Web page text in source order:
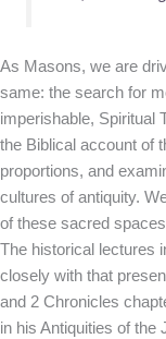
As Masons, we are
same: the search for
imperishable, Spiritual
the Biblical account of
proportions, and
cultures of antiquity.
of these sacred
The historical lectures
closely with that
and 2 Chronicles
in his Antiquities of